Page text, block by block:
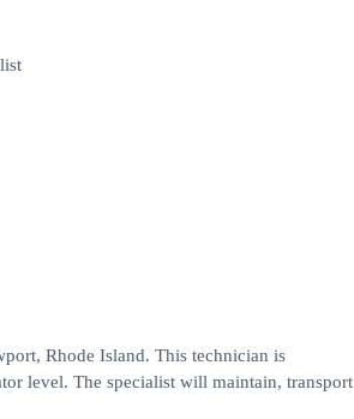
Rhode Island. This technician is
level. The specialist will maintain, transport